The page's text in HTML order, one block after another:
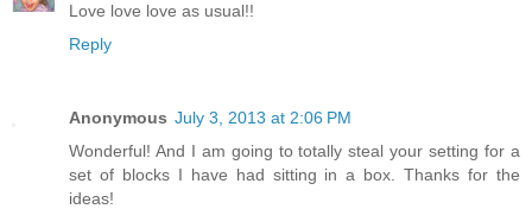
Love love love as usual!!
Reply
Anonymous July 3, 2013 at 2:06 PM
Wonderful! And I am going to totally steal your setting for a
set of blocks I have had sitting in a box. Thanks for the
ideas!